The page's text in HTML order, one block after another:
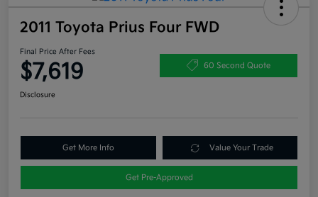
2011 Toyota Prius Four FWD
Final Price After Fees
$7,619 60 Second Quote
Disclosure
Get More Info Value Your Trade
Get Pre-Approved